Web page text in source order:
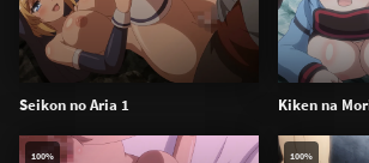
Seikon no Aria 1 Kiken na
100% 100%